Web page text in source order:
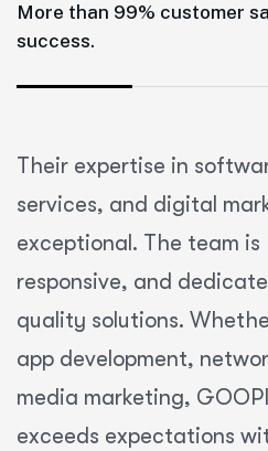
More than 99% customer
success.
Their expertise in
services, and digital
exceptional. The team is
responsive, and
quality solutions.
app development,
media marketing,
exceeds expectations